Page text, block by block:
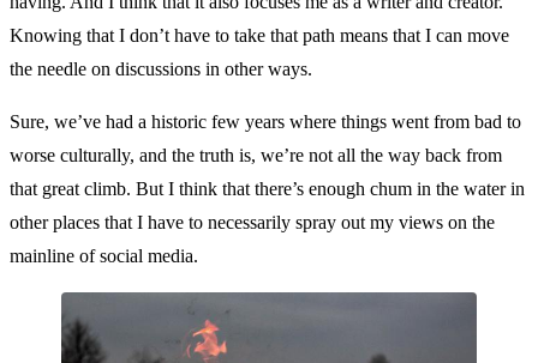
Knowing that I don’t have to take that path means that I can move
the needle on discussions in other ways.
Sure, we’ve had a historic few years where things went from bad to
worse culturally, and the truth is, we’re not all the way back from
that great climb. But I think that there’s enough chum in the water in
other places that I have to necessarily spray out my views on the
mainline of social media.